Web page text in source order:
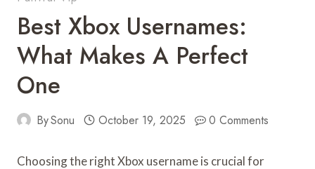
Best Xbox Usernames:
What Makes A Perfect
One
BySonu October 19, 2025 0 Comments
Choosing the right Xbox username is crucial for